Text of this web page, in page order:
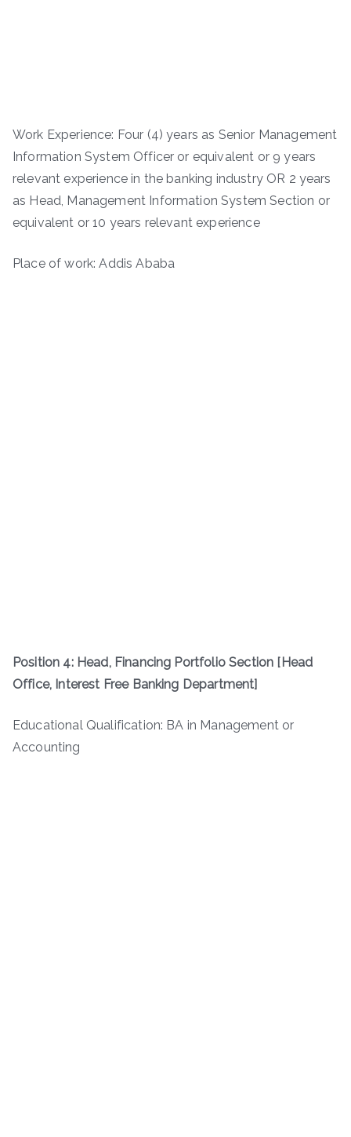
Work Experience: Four (4) years as Senior Management
Information System Officer or equivalent or 9 years
relevant experience in the banking industry OR 2 years
as Head, Management Information System Section or
equivalent or 10 years relevant experience
Place of work: Addis Ababa
Position 4: Head, Financing Portfolio Section [Head
Office, Interest Free Banking Department]
Educational Qualification: BA in Management or
Accounting